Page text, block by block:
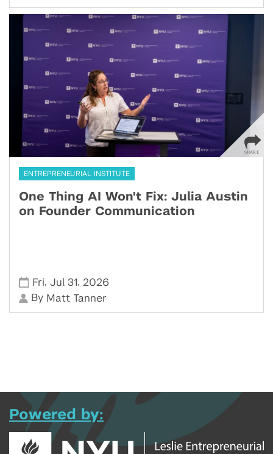
ENTREPRENEURIAL INSTITUTE
One Thing AI Won't Fix: Julia Austin
on Founder Communication
Fri,Jul 31, 2026
By Matt Tanner
Powered by: